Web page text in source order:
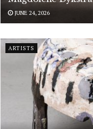
JUNE 24, 2026
ARTISTS